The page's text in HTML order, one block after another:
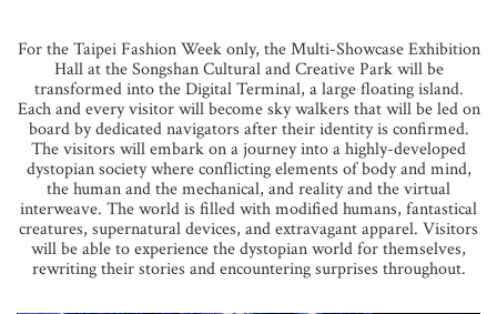
For the Taipei Fashion Week only, the Multi-Showcase Exhibition
Hall at the Songshan Cultural and Creative Park will be
transformed into the Digital Terminal, a large floating island.
Each and every visitor will become sky walkers that will be led on
board by dedicated navigators after their identity is confirmed.
The visitors will embark on a journey into a highly-developed
dystopian society where conflicting elements of body and mind,
the human and the mechanical, and reality and the virtual
interweave. The world is filled with modified humans, fantastical
creatures, supernatural devices, and extravagant apparel. Visitors
will be able to experience the dystopian world for themselves,
rewriting their stories and encountering surprises throughout.